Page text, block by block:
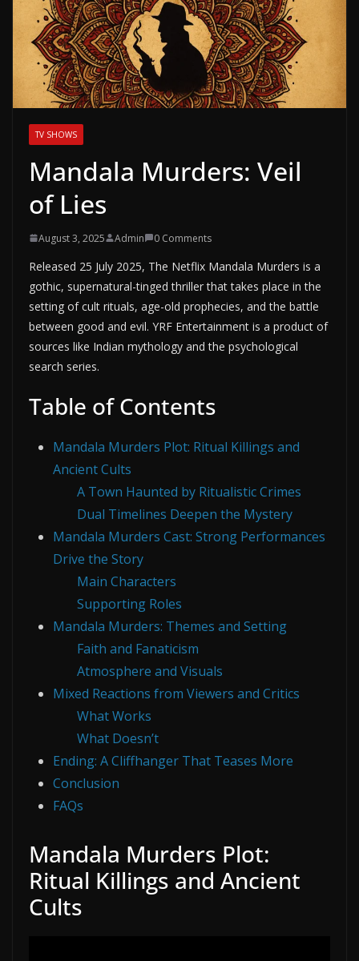
TV SHOWS
Mandala Murders: Veil
of Lies
August 3, 2025 Admin 0 Comments
Released 25 July 2025, The Netflix Mandala Murders is a
gothic, supernatural-tinged thriller that takes place in the
setting of cult rituals, age-old prophecies, and the battle
between good and evil. YRF Entertainment is a product of
sources like Indian mythology and the psychological
search series.
Table of Contents
Mandala Murders Plot: Ritual Killings and
Ancient Cults
A Town Haunted by Ritualistic Crimes
Dual Timelines Deepen the Mystery
Mandala Murders Cast: Strong Performances
Drive the Story
Main Characters
Supporting Roles
Mandala Murders: Themes and Setting
Faith and Fanaticism
Atmosphere and Visuals
Mixed Reactions from Viewers and Critics
What Works
What Doesn’t
Ending: A Cliffhanger That Teases More
Conclusion
FAQs
Mandala Murders Plot:
Ritual Killings and Ancient
Cults